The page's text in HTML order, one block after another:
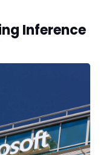
Inference